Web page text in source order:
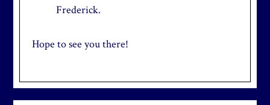
Frederick.
Hope to see you there!